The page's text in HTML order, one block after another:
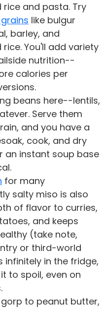
rice and pasta. Try
like bulgur
barley, and
You'll add variety
nutrition--
calories per
beans here--lentils,
Serve them
and you have a
cook, and dry
an instant soup base
for many
salty miso is also
of flavor to curries,
and keeps
(take note,
or third-world
infinitely in the fridge,
to spoil, even on
to peanut butter,